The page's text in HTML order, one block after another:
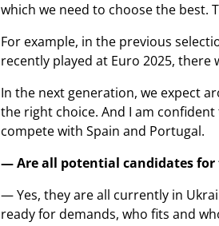
which we need to choose the best.
For example, in the previous
recently played at Euro 2025, there
In the next generation, we expect
the right choice. And I am
compete with Spain and Portugal.
— Are all potential candidates
— Yes, they are all currently in
ready for demands, who fits and